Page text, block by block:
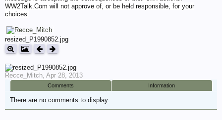
WW2Talk.Com will not approve of, or be held responsible, for your
choices.
resized_P1990852.jpg
Recce_Mitch, Apr 28, 2013
Comments Information
There are no comments to display.